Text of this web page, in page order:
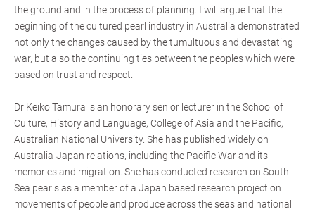
the ground and in the process of planning. I will argue that the
beginning of the cultured pearl industry in Australia demonstrated
not only the changes caused by the tumultuous and devastating
war, but also the continuing ties between the peoples which were
based on trust and respect.
Dr Keiko Tamura is an honorary senior lecturer in the School of
Culture, History and Language, College of Asia and the Pacific,
Australian National University. She has published widely on
Australia-Japan relations, including the Pacific War and its
memories and migration. She has conducted research on South
Sea pearls as a member of a Japan based research project on
movements of people and produce across the seas and national